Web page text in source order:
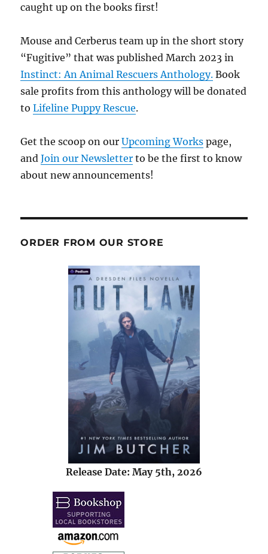
caught up on the books first!
Mouse and Cerberus team up in the short story
“Fugitive” that was published March 2023 in
Instinct: An Animal Rescuers Anthology. Book
sale profits from this anthology will be donated
toLifeline Puppy Rescue.
Get the scoop on ourUpcoming Works page,
andJoin our Newsletter to be the first to know
about new announcements!
ORDER FROM OUR STORE
Release Date: May 5th, 2026